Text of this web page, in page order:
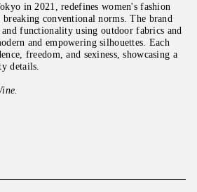
in 2021, redefines women's fashion
conventional norms. The brand
and functionality using outdoor fabrics and
and empowering silhouettes. Each
freedom, and sexiness, showcasing a
details.
.